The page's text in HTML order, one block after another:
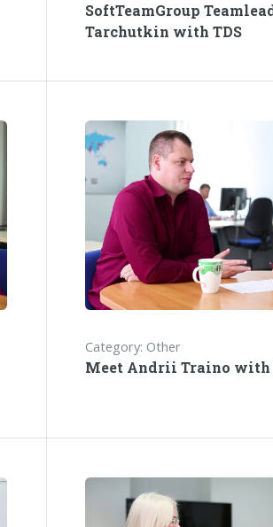
SoftTeamGroup
Tarchutkin with TDS
Category: Other
Meet Andrii Traino with